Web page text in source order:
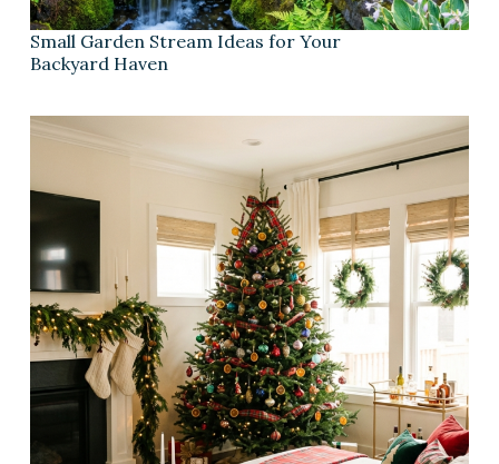
Small Garden Stream Ideas for Your
Backyard Haven